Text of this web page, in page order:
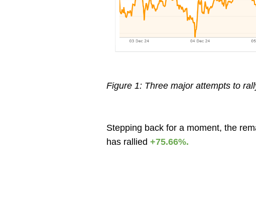
Figure 1: Three major attempts to
Stepping back for a moment, the
has rallied +75.66%.